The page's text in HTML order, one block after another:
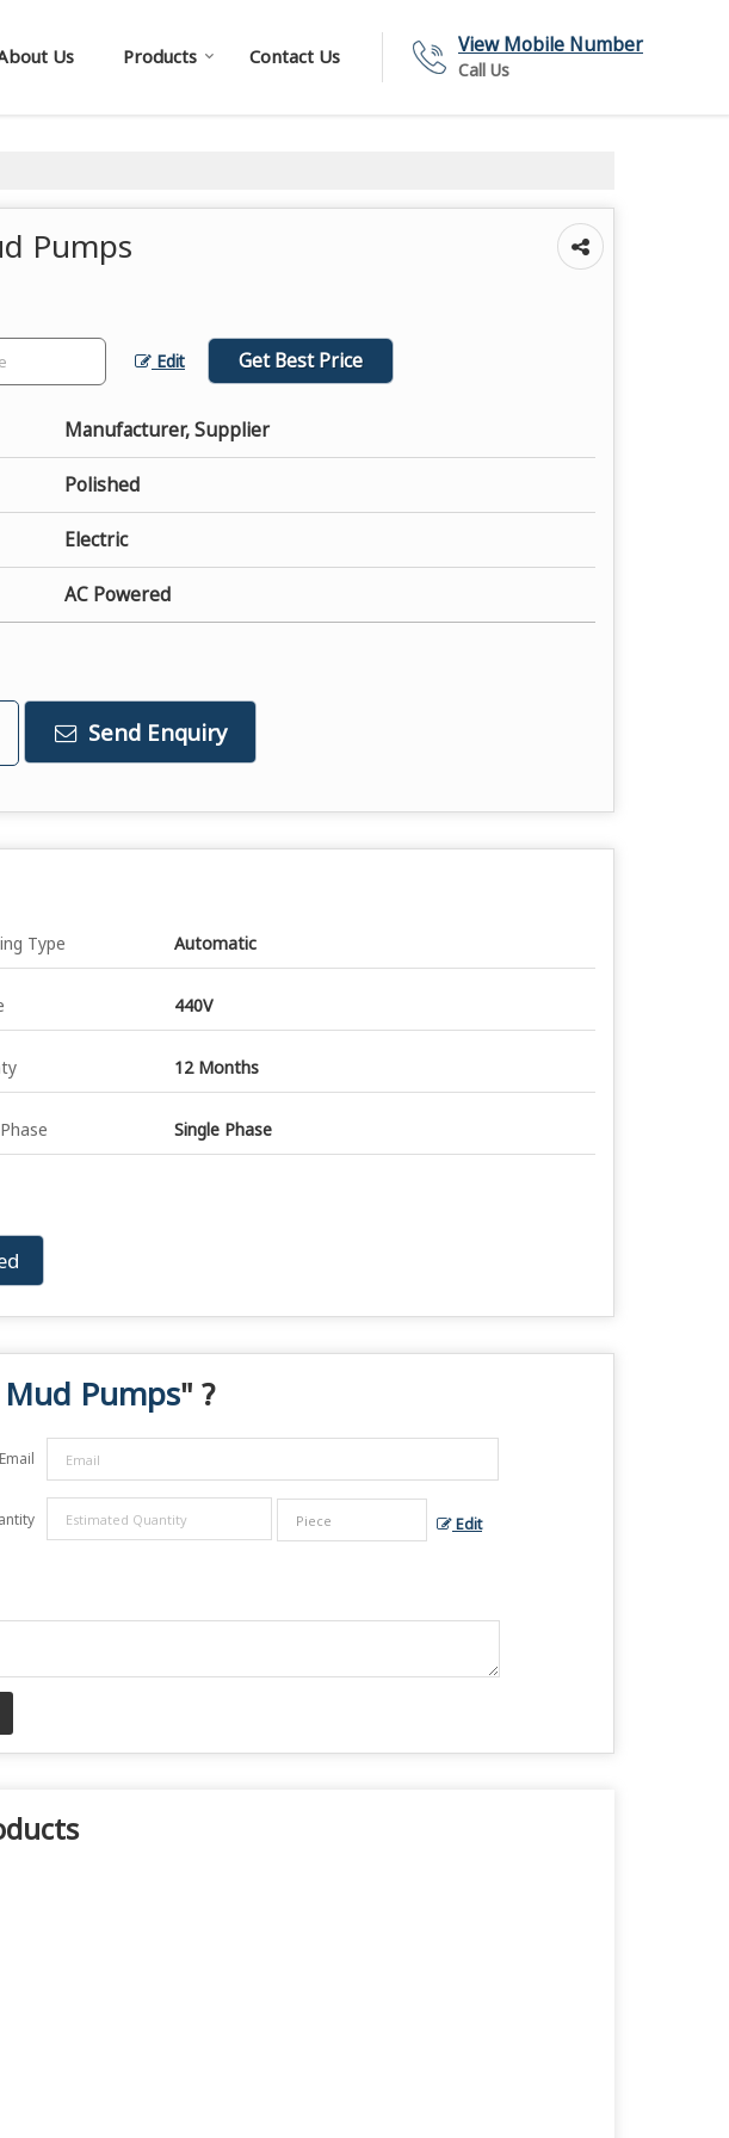
View Mobile Number
Call Us
Us Products Contact Us
Pumps
Edit Get Best Price
Manufacturer, Supplier
Polished
Electric
AC Powered
Send Enquiry
Type Automatic
440V
12 Months
Single Phase
Pumps" ?
Email
Edit